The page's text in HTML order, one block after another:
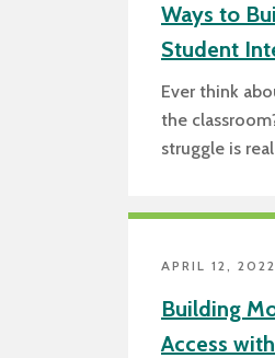
Ways to
Student
Ever think
the
struggle is
APRIL 12, 2022
Building
Access